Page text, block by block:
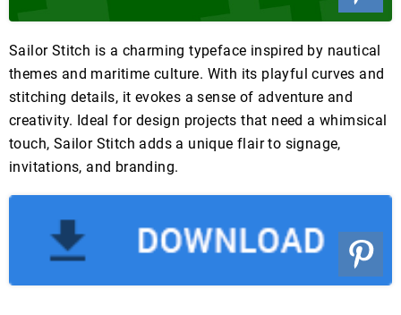
Sailor Stitch is a charming typeface inspired by nautical
themes and maritime culture. With its playful curves and
stitching details, it evokes a sense of adventure and
creativity. Ideal for design projects that need a whimsical
touch, Sailor Stitch adds a unique flair to signage,
invitations, and branding.